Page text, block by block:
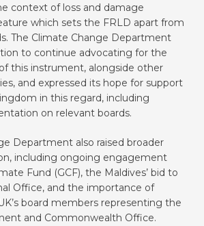
context of loss and damage
which sets the FRLD apart from
The Climate Change Department
to continue advocating for the
this instrument, alongside other
and expressed its hope for support
in this regard, including
on relevant boards.
Department also raised broader
including ongoing engagement
Fund (GCF), the Maldives’ bid to
Office, and the importance of
board members representing the
and Commonwealth Office.